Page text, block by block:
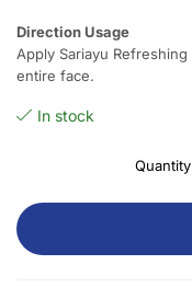
Direction Usage
Apply Sariayu
entire face.
In stock